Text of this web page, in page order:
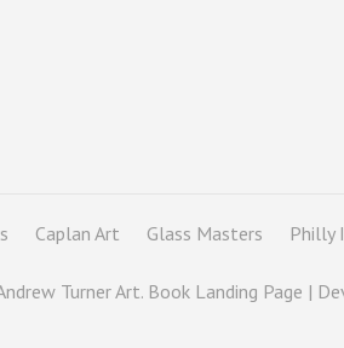
Caplan Art Glass Masters Philly
Turner Art. Book Landing Page |